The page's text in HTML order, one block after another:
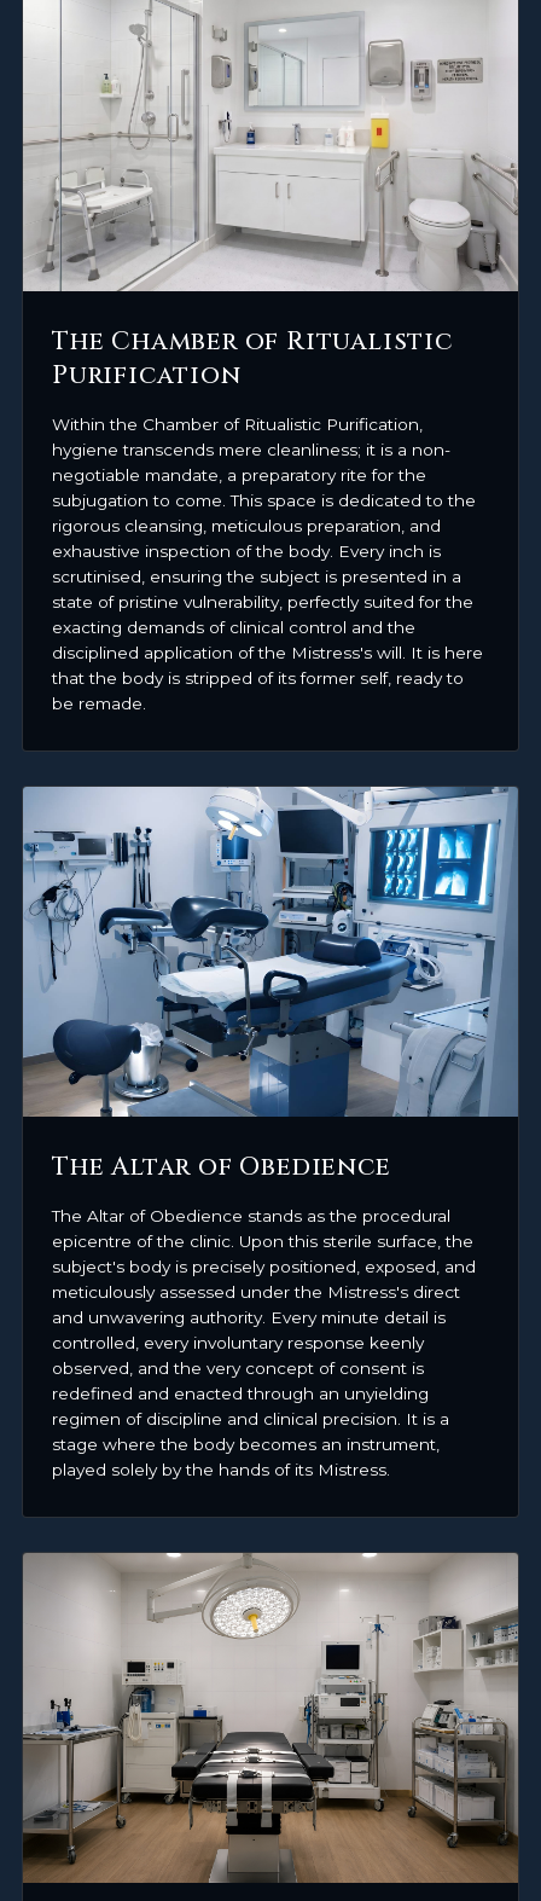
The Chamber of Ritualistic
Purification
Within the Chamber of Ritualistic Purification,
hygiene transcends mere cleanliness; it is a non-
negotiable mandate, a preparatory rite for the
subjugation to come. This space is dedicated to the
rigorous cleansing, meticulous preparation, and
exhaustive inspection of the body. Every inch is
scrutinised, ensuring the subject is presented in a
state of pristine vulnerability, perfectly suited for the
exacting demands of clinical control and the
disciplined application of the Mistress's will. It is here
that the body is stripped of its former self, ready to
be remade.
The Altar of Obedience
The Altar of Obedience stands as the procedural
epicentre of the clinic. Upon this sterile surface, the
subject's body is precisely positioned, exposed, and
meticulously assessed under the Mistress's direct
and unwavering authority. Every minute detail is
controlled, every involuntary response keenly
observed, and the very concept of consent is
redefined and enacted through an unyielding
regimen of discipline and clinical precision. It is a
stage where the body becomes an instrument,
played solely by the hands of its Mistress.